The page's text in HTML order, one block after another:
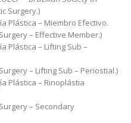
Surgery.)
Plástica – Miembro Efectivo.
– Effective Member.)
Plástica – Lifting Sub –
– Lifting Sub – Periostial.)
Plástica – Rinoplástia
– Secondary